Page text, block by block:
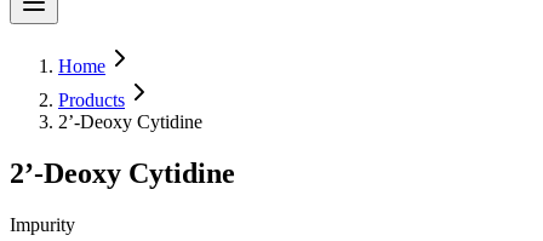
Home
Products
2’-Deoxy Cytidine
2’-Deoxy Cytidine
Impurity